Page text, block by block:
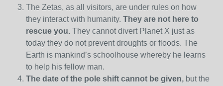
The Zetas, as all visitors, are under rules on how
they interact with humanity. They are not here to
rescue you. They cannot divert Planet X just as
today they do not prevent droughts or floods. The
Earth is mankind’s schoolhouse whereby he learns
to help his fellow man.
The date of the pole shift cannot be given, but the